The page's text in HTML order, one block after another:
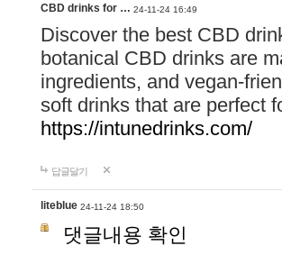
CBD drinks for … 24-11-24 16:49
Discover the best CBD
botanical CBD drinks are
ingredients, and vegan-
soft drinks that are perfect
https://intunedrinks.com/
답글달기
liteblue 24-11-24 18:50
댓글내용 확인